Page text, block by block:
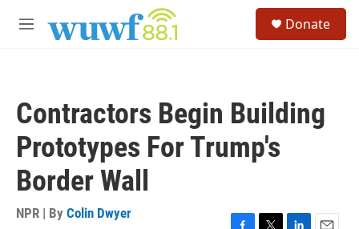
M
Donate
Contractors Begin Building
Prototypes For Trump's
Border Wall
NPR | By Colin Dwyer